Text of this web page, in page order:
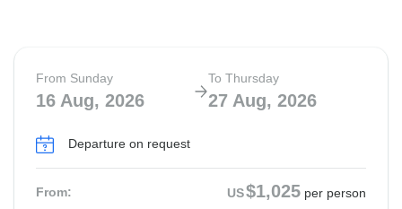
From Sunday
16 Aug, 2026
To Thursday
27 Aug, 2026
Departure on request
From: US$1,025 per person